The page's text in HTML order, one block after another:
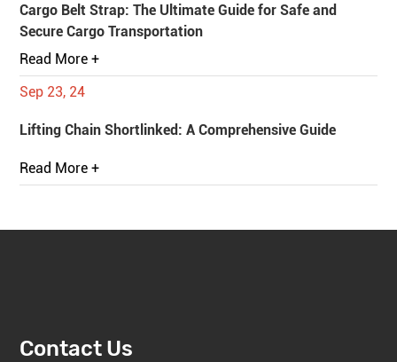
Cargo Belt Strap: The Ultimate Guide for Safe and
Secure Cargo Transportation
Read More +
Sep 23, 24
Lifting Chain Shortlinked: A Comprehensive Guide
Read More +
Contact Us